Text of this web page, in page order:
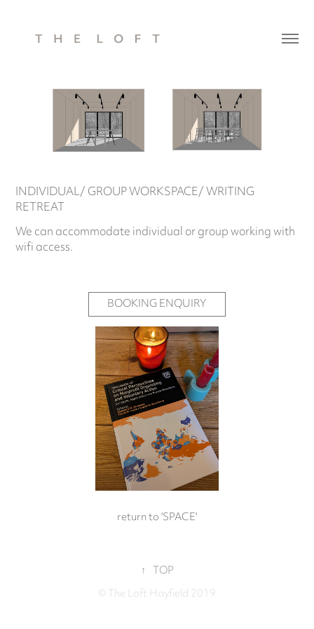
INDIVIDUAL/ GROUP WORKSPACE/ WRITING
RETREAT
We can accommodate individual or group working with
wifi access.
BOOKING ENQUIRY
return to 'SPACE'
↑ TOP
© The Loft Hayfield 2019